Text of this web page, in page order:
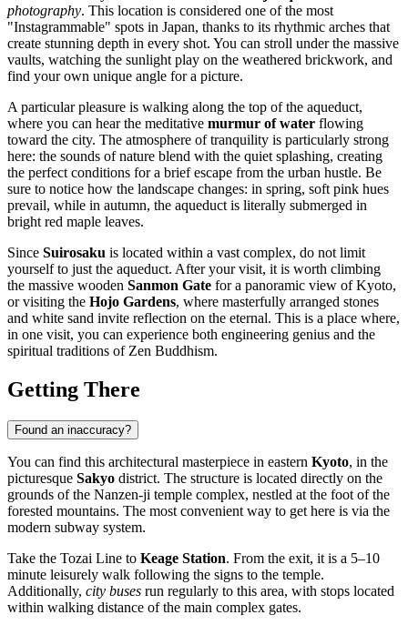
photography. This location is considered one of the most
"Instagrammable" spots in Japan, thanks to its rhythmic arches that
create stunning depth in every shot. You can stroll under the massive
vaults, watching the sunlight play on the weathered brickwork, and
find your own unique angle for a picture.
A particular pleasure is walking along the top of the aqueduct,
where you can hear the meditative murmur of water flowing
toward the city. The atmosphere of tranquility is particularly strong
here: the sounds of nature blend with the quiet splashing, creating
the perfect conditions for a brief escape from the urban hustle. Be
sure to notice how the landscape changes: in spring, soft pink hues
prevail, while in autumn, the aqueduct is literally submerged in
bright red maple leaves.
Since Suirosaku is located within a vast complex, do not limit
yourself to just the aqueduct. After your visit, it is worth climbing
the massive wooden Sanmon Gate for a panoramic view of Kyoto,
or visiting the Hojo Gardens, where masterfully arranged stones
and white sand invite reflection on the eternal. This is a place where,
in one visit, you can experience both engineering genius and the
spiritual traditions of Zen Buddhism.
Getting There
Found an inaccuracy?
You can find this architectural masterpiece in eastern Kyoto, in the
picturesque Sakyo district. The structure is located directly on the
grounds of the Nanzen-ji temple complex, nestled at the foot of the
forested mountains. The most convenient way to get here is via the
modern subway system.
Take the Tozai Line to Keage Station. From the exit, it is a 5–10
minute leisurely walk following the signs to the temple.
Additionally, city buses run regularly to this area, with stops located
within walking distance of the main complex gates.